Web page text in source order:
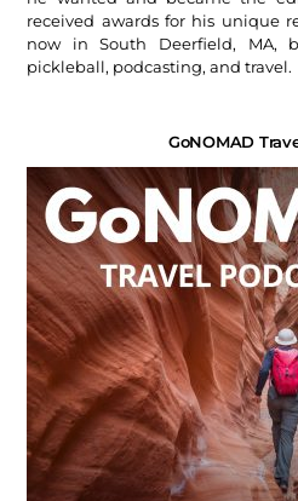
received awards for his unique
now in South Deerfield, MA,
pickleball, podcasting, and travel.
GoNOMAD